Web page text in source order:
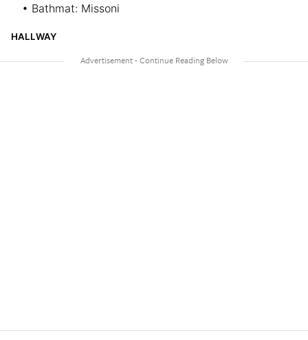
• Bathmat: Missoni
HALLWAY